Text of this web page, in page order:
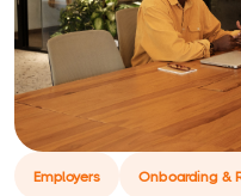
Employers Onboarding &